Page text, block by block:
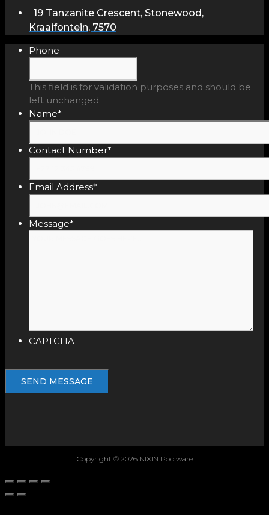
19 Tanzanite Crescent, Stonewood,
Kraaifontein, 7570
Phone
This field is for validation purposes and should be
left unchanged.
Name*
Contact Number*
Email Address*
Message*
CAPTCHA
Copyright © 2026 NIXIN Poolware